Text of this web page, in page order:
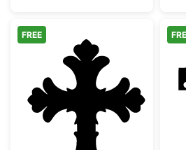
Decorative Ornate
FREE